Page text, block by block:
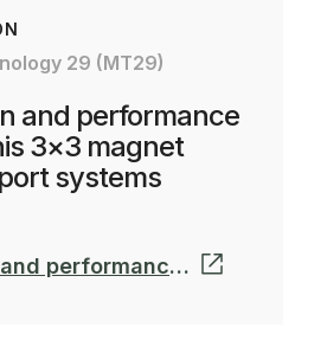
29 (MT29)
and performance
3×3 magnet
systems
array support systems_MT-25.pdf